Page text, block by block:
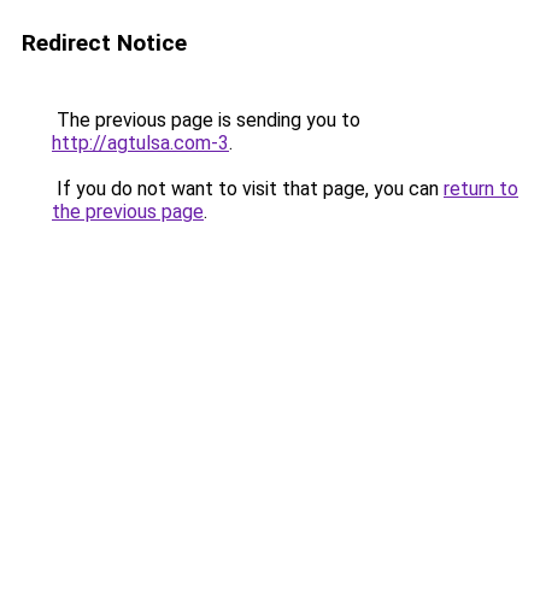
Redirect Notice
The previous page is sending you to
http://agtulsa.com-3.
If you do not want to visit that page, you can return to
the previous page.